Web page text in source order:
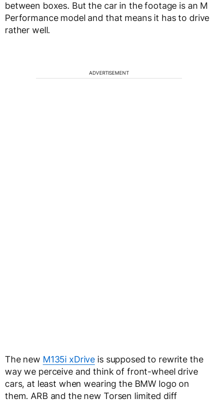
between boxes. But the car in the footage is an M
Performance model and that means it has to drive
rather well.
ADVERTISEMENT
The new M135i xDrive is supposed to rewrite the
way we perceive and think of front-wheel drive
cars, at least when wearing the BMW logo on
them. ARB and the new Torsen limited diff